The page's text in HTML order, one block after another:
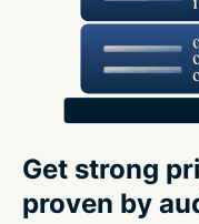
Get strong
proven by